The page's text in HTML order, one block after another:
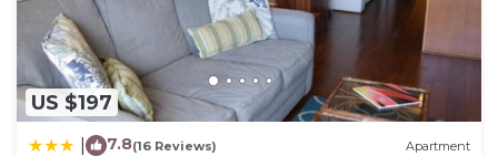
US $197
7.8(16 Reviews) Apartment